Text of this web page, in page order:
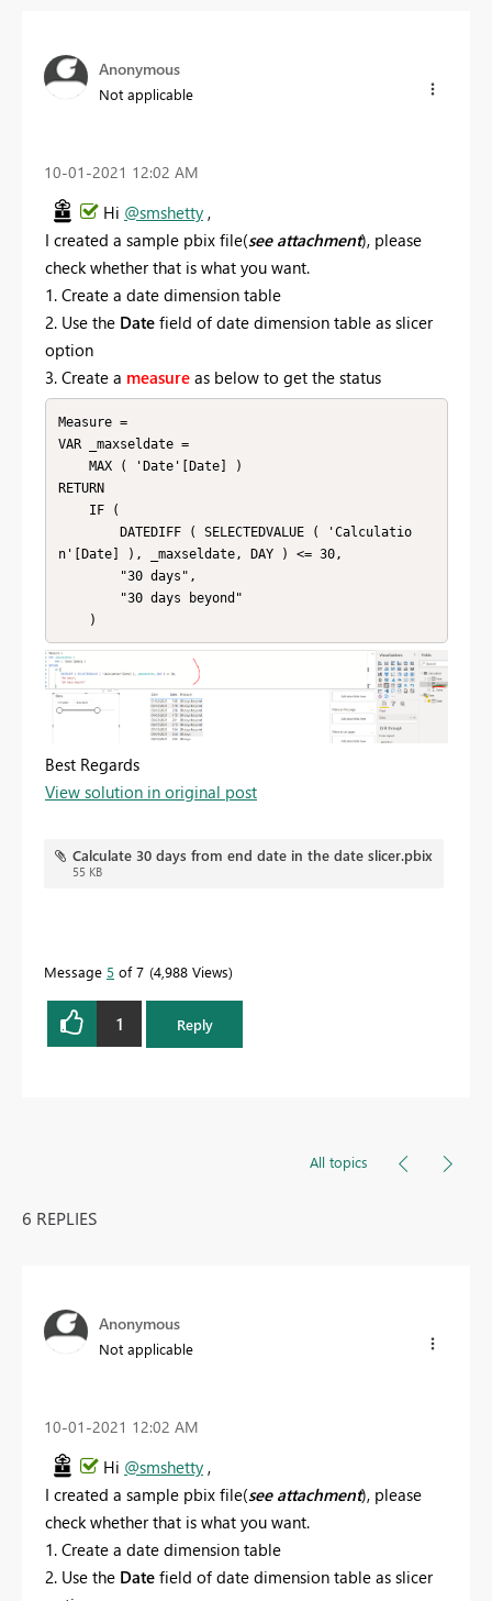
Anonymous
Not applicable
‎10-01-2021 12:02 AM
Hi @smshetty ,
I created a sample pbix file(see attachment), please
check whether that is what you want.
1. Create a date dimension table
2. Use the Date field of date dimension table as slicer
option
3. Create a measure as below to get the status
Measure =
VAR _maxseldate =
RETURN
n'[Date] ), _maxseldate, DAY ) <= 30,
    )
Best Regards
View solution in original post
Calculate 30 days from end date in the date slicer.pbix
55 KB
Message 5 of 7 4,988 Views
1 Reply
All topics
6 REPLIES
Anonymous
Not applicable
‎10-01-2021 12:02 AM
Hi @smshetty ,
I created a sample pbix file(see attachment), please
check whether that is what you want.
1. Create a date dimension table
2. Use the Date field of date dimension table as slicer